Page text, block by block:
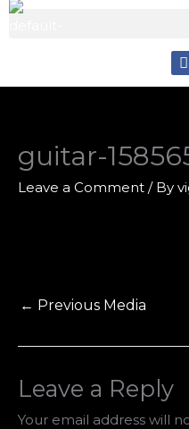
Skip
F
guitar-
Leave a Comment / By
← Previous Media
Leave a Reply
Your email address will